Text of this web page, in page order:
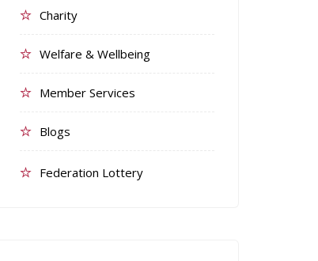
Charity
Welfare & Wellbeing
Member Services
Blogs
Federation Lottery